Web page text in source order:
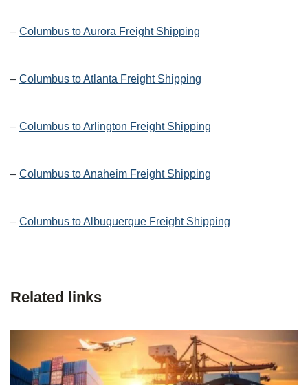
– Columbus to Aurora Freight Shipping
– Columbus to Atlanta Freight Shipping
– Columbus to Arlington Freight Shipping
– Columbus to Anaheim Freight Shipping
– Columbus to Albuquerque Freight Shipping
Related links